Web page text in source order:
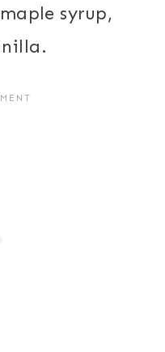
syrup,